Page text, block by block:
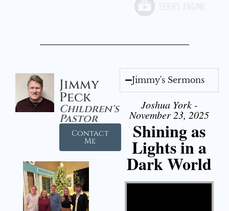
Jimmy
Peck
Children's
Pastor
Contact
Me
Jimmy's Sermons
Joshua York -
November 23, 2025
Shining as
Lights in a
Dark World
Video Player